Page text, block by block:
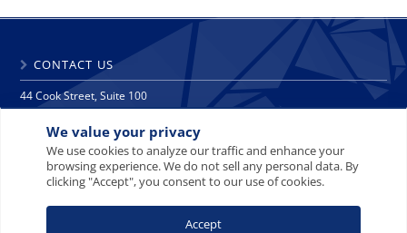
We value your privacy
We use cookies to analyze our traffic and enhance your
browsing experience. We do not sell any personal data. By
clicking "Accept", you consent to our use of cookies.
Accept
CONTACT US
44 Cook Street, Suite 100
Denver, CO 80206
phone: 303 271 9997
fax: 303 271 9998
info@crescat.net